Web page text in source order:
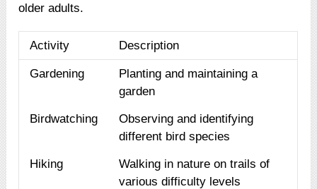
older adults.
Activity Description
Gardening
Planting and maintaining a
garden
Birdwatching
Observing and identifying
different bird species
Hiking
Walking in nature on trails of
various difficulty levels